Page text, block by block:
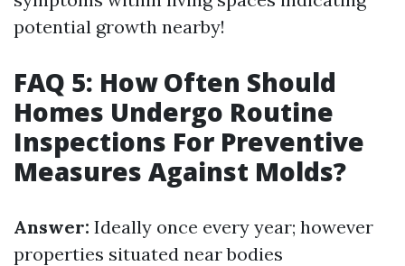
potential growth nearby!
FAQ 5: How Often Should
Homes Undergo Routine
Inspections For Preventive
Measures Against Molds?
Answer: Ideally once every year; however
properties situated near bodies